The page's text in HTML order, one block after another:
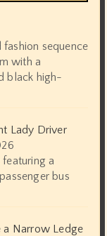
sequence
with a
black high-
Lady Driver
a
bus
Narrow Ledge